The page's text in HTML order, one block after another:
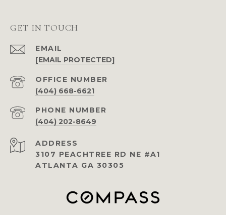
GET IN TOUCH
EMAIL
[EMAIL PROTECTED]
(404) 668-6621
PHONE NUMBER
(404) 202-8649
ADDRESS
3107 PEACHTREE RD NE #A1
ATLANTA GA 30305